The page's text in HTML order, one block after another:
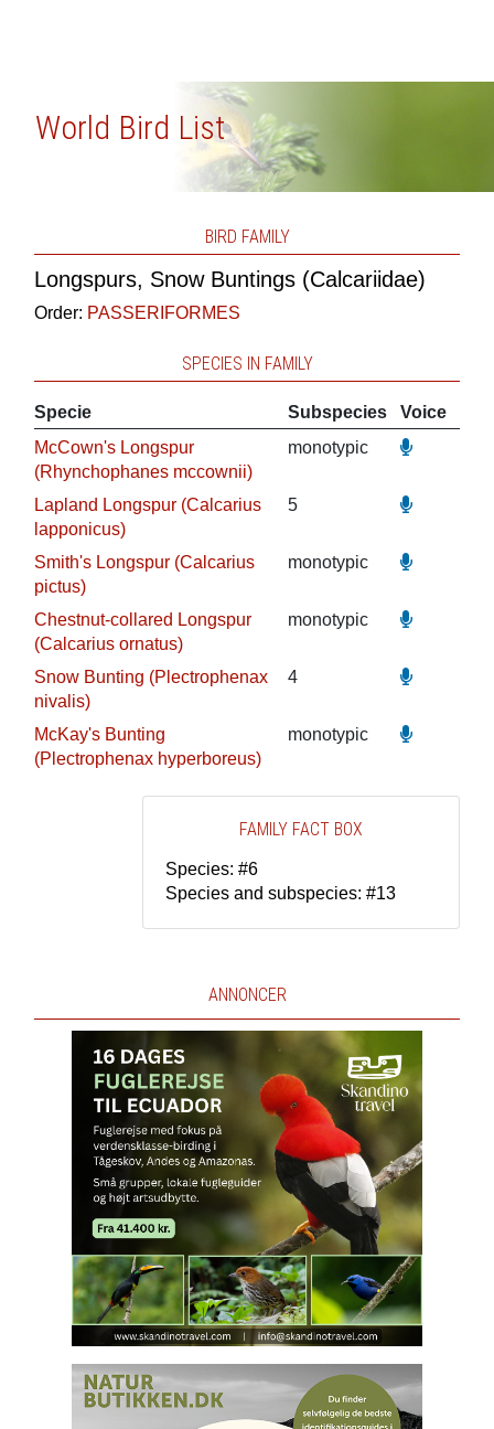
World Bird List
BIRD FAMILY
Longspurs, Snow Buntings (Calcariidae)
Order: PASSERIFORMES
SPECIES IN FAMILY
Specie Subspecies
Voice
McCown's Longspur
(Rhynchophanes mccownii)
monotypic
Lapland Longspur (Calcarius
lapponicus)
5
Smith's Longspur (Calcarius
pictus)
monotypic
Chestnut-collared Longspur
(Calcarius ornatus)
monotypic
Snow Bunting (Plectrophenax
nivalis)
4
McKay's Bunting
(Plectrophenax hyperboreus)
monotypic
FAMILY FACT BOX
Species: #6
Species and subspecies: #13
ANNONCER